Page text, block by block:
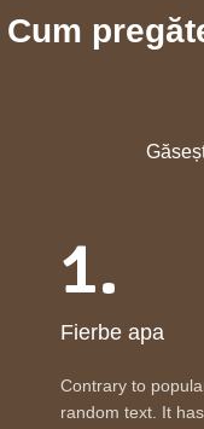
Cum
1.
Fierbe apa
Contrary to
random text. It